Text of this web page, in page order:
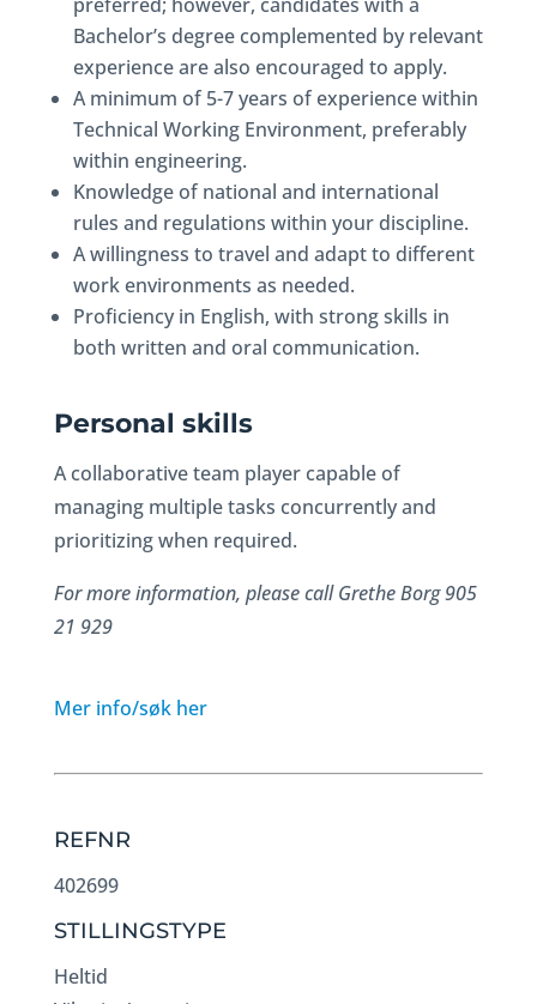
Bachelor’s degree complemented by relevant
experience are also encouraged to apply.
A minimum of 5-7 years of experience within
Technical Working Environment, preferably
within engineering.
Knowledge of national and international
rules and regulations within your discipline.
A willingness to travel and adapt to different
work environments as needed.
Proficiency in English, with strong skills in
both written and oral communication.
Personal skills
A collaborative team player capable of
managing multiple tasks concurrently and
prioritizing when required.
For more information, please call Grethe Borg 905
21 929
Mer info/søk her
REFNR
402699
STILLINGSTYPE
Heltid